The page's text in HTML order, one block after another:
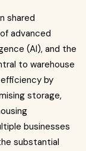
shared
advanced
(AI), and the
to warehouse
by
storage,
businesses
substantial